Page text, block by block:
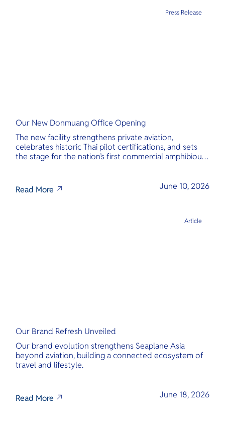
Our New Donmuang Office Opening
The new facility strengthens private aviation,
celebrates historic Thai pilot certifications, and sets
the stage for the nation’s first commercial amphibious
Read More June 10, 2026
Press Release
Our Brand Refresh Unveiled
Our brand evolution strengthens Seaplane Asia
beyond aviation, building a connected ecosystem of
travel and lifestyle.
Read More June 18, 2026
Article